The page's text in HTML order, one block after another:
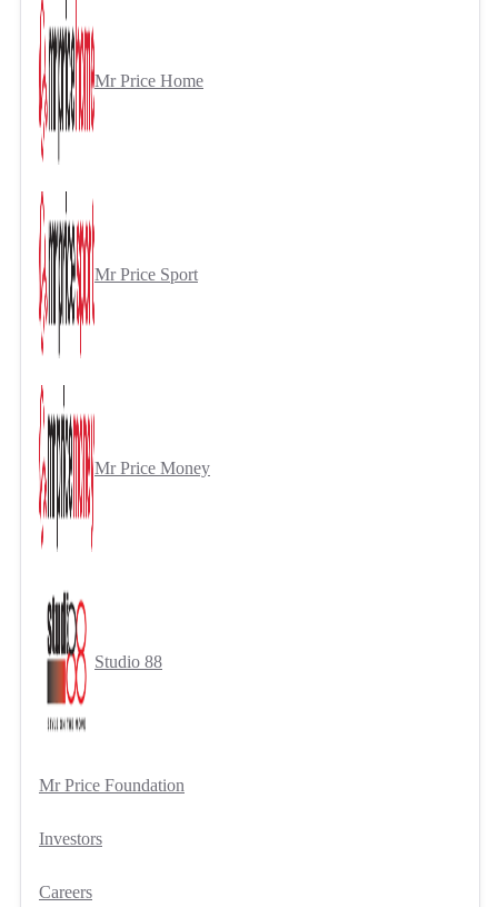
Mr Price Home
Mr Price Sport
Mr Price Money
Studio 88
Mr Price Foundation
Investors
Careers